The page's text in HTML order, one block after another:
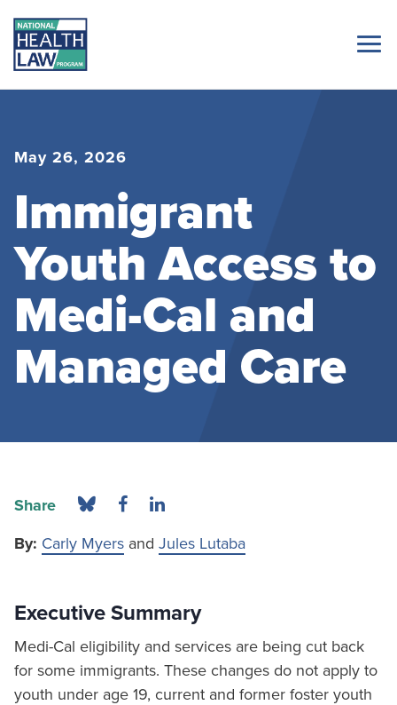
May 26, 2026
Immigrant
Youth Access to
Medi-Cal and
Managed Care
Share
By: Carly Myers and Jules Lutaba
Executive Summary
Medi-Cal eligibility and services are being cut back
for some immigrants. These changes do not apply to
youth under age 19, current and former foster youth